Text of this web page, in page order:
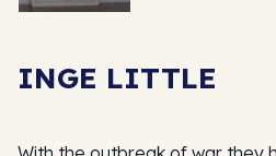
INGE LITTLE